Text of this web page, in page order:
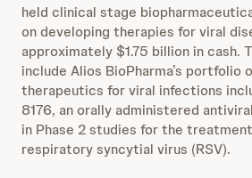
held clinical stage
on developing therapies for viral
approximately $1.75 billion in cash.
include Alios BioPharma’s portfolio
therapeutics for viral infections
8176, an orally administered
in Phase 2 studies for the
respiratory syncytial virus (RSV).